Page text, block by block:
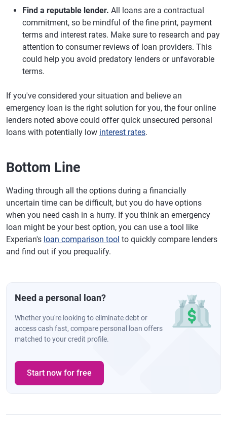
Find a reputable lender. All loans are a contractual
commitment, so be mindful of the fine print, payment
terms and interest rates. Make sure to research and pay
attention to consumer reviews of loan providers. This
could help you avoid predatory lenders or unfavorable
terms.
If you've considered your situation and believe an
emergency loan is the right solution for you, the four online
lenders noted above could offer quick unsecured personal
loans with potentially low interest rates.
Bottom Line
Wading through all the options during a financially
uncertain time can be difficult, but you do have options
when you need cash in a hurry. If you think an emergency
loan might be your best option, you can use a tool like
Experian's loan comparison tool to quickly compare lenders
and find out if you prequalify.
Need a personal loan?
Whether you're looking to eliminate debt or
access cash fast, compare personal loan offers
matched to your credit profile.
Start now for free